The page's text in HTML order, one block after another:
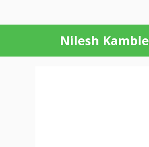
content
Nilesh Kamble